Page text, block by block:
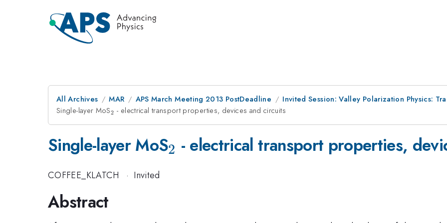
All Archives MAR APS March Meeting 2013 PostDeadline
Invited Session: Valley Polarization Physics:
Single-layer MoS_{2}
2 - electrical transport properties, devices and circuits
Single-layer MoS_{2}
2 - electrical transport properties,
COFFEE_KLATCH · Invited
Abstract